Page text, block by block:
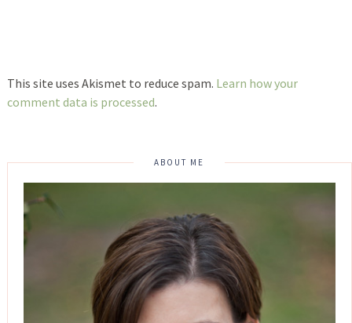
This site uses Akismet to reduce spam. Learn how your
comment data is processed.
ABOUT ME